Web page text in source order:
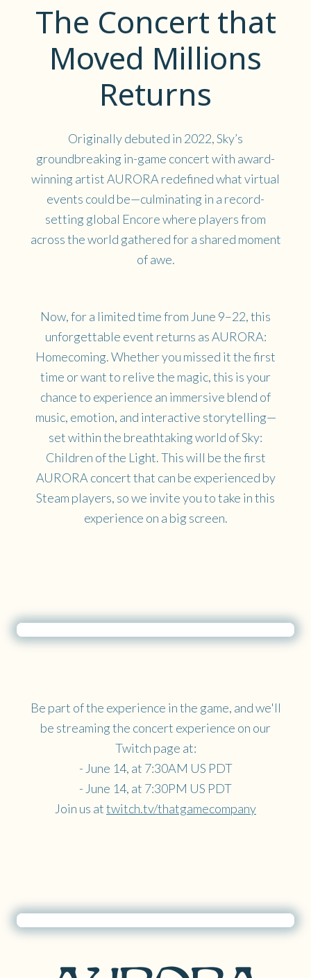
The Concert that
Moved Millions
Returns
Originally debuted in 2022, Sky’s
groundbreaking in-game concert with award-
winning artist AURORA redefined what virtual
events could be—culminating in a record-
setting global Encore where players from
across the world gathered for a shared moment
of awe.
Now, for a limited time from June 9–22, this
unforgettable event returns as AURORA:
Homecoming. Whether you missed it the first
time or want to relive the magic, this is your
chance to experience an immersive blend of
music, emotion, and interactive storytelling—
set within the breathtaking world of Sky:
Children of the Light. This will be the first
AURORA concert that can be experienced by
Steam players, so we invite you to take in this
experience on a big screen.
Be part of the experience in the game, and we'll
be streaming the concert experience on our
Twitch page at:
- June 14, at 7:30AM US PDT
- June 14, at 7:30PM US PDT
Join us attwitch.tv/thatgamecompany